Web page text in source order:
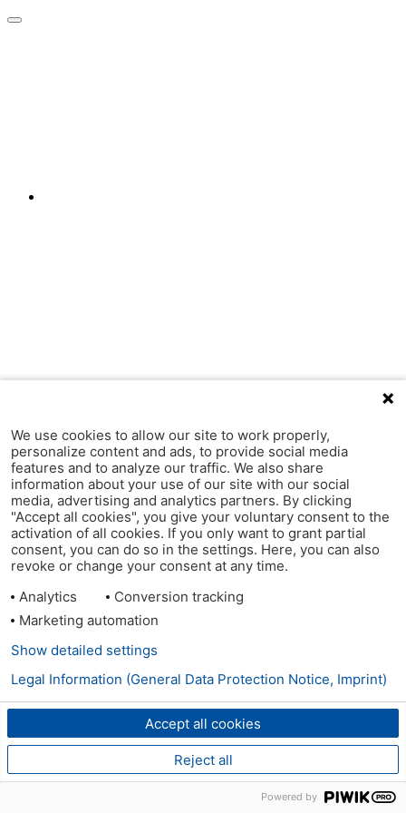
We use cookies to allow our site to work properly,
personalize content and ads, to provide social media
features and to analyze our traffic. We also share
information about your use of our site with our social
media, advertising and analytics partners. By clicking
"Accept all cookies", you give your voluntary consent to the
activation of all cookies. If you only want to grant partial
consent, you can do so in the settings. Here, you can also
revoke or change your consent at any time.
Analytics
Conversion tracking
Marketing automation
Accept all cookies
Reject all
Show detailed settings
Legal Information (General Data Protection Notice, Imprint)
Powered by